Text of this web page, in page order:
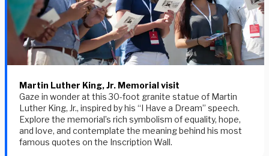
Martin Luther King, Jr. Memorial visit
Gaze in wonder at this 30-foot granite statue of Martin
Luther King, Jr., inspired by his “I Have a Dream” speech.
Explore the memorial’s rich symbolism of equality, hope,
and love, and contemplate the meaning behind his most
famous quotes on the Inscription Wall.